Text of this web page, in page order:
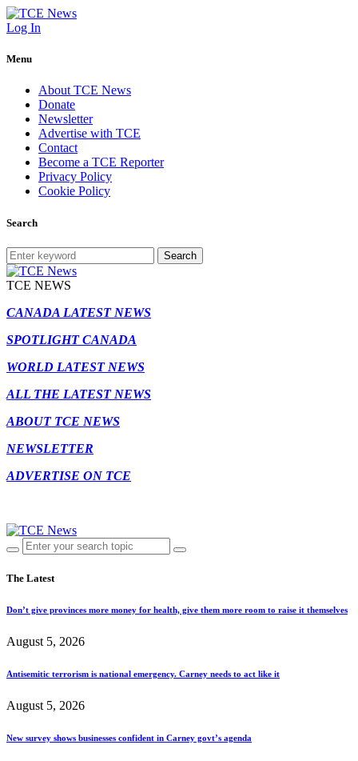
Log In
Menu
About TCE News
Donate
Newsletter
Advertise with TCE
Contact
Become a TCE Reporter
Privacy Policy
Cookie Policy
Search
Search
TCE NEWS
CANADA LATEST NEWS
SPOTLIGHT CANADA
WORLD LATEST NEWS
ALL THE LATEST NEWS
ABOUT TCE NEWS
NEWSLETTER
ADVERTISE ON TCE
The Latest
Don’t give provinces more money for health, give them more room to raise it themselves
August 5, 2026
Antisemitic terrorism is national emergency. Carney needs to act like it
August 5, 2026
New survey shows businesses confident in Carney govt’s agenda